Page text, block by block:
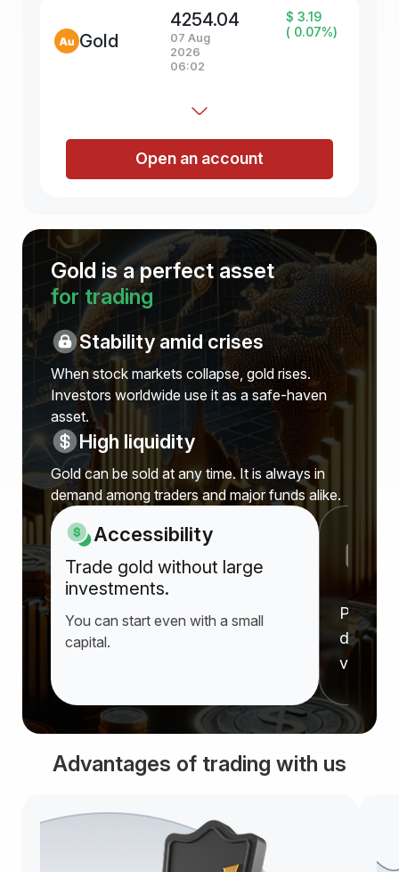
Gold
4254.04
07 Aug
2026
06:02
$ 3.19
( 0.07%)
Open an account
Gold is a perfect asset
for trading
Stability amid crises
When stock markets collapse, gold rises.
Investors worldwide use it as a safe-haven
asset.
High liquidity
Gold can be sold at any time. It is always in
demand among traders and major funds alike.
Accessibility
Trade gold without large
investments.
You can start even with a small
capital.
Prices
value
Advantages of trading with us